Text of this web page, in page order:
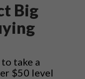
Big
take a
$50 level